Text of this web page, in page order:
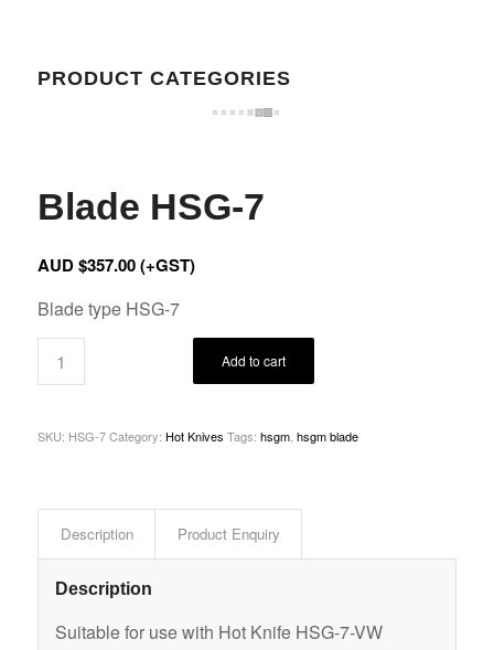
PRODUCT CATEGORIES
Blade HSG-7
AUD $357.00(+GST)
Blade type HSG-7
Add to cart
SKU: HSG-7 Category: Hot Knives Tags: hsgm, hsgm blade
Description Product Enquiry
Description
Suitable for use with Hot Knife HSG-7-VW